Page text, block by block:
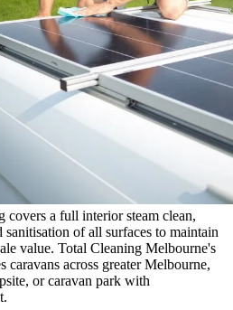
covers a full interior steam clean,
of all surfaces to maintain
value. Total Cleaning Melbourne's
caravans across greater Melbourne,
or caravan park with